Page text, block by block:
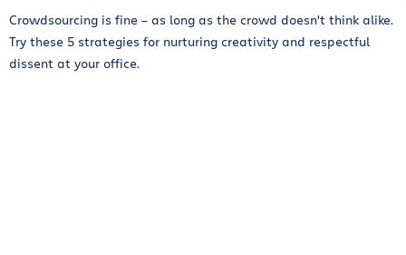
Crowdsourcing is fine – as long as the crowd doesn't think alike.
Try these 5 strategies for nurturing creativity and respectful
dissent at your office.